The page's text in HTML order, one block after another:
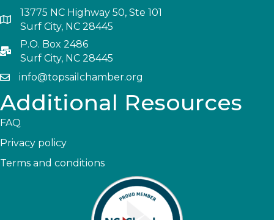
13775 NC Highway 50, Ste 101
Surf City, NC 28445
P.O. Box 2486
Surf City, NC 28445
info@topsailchamber.org
Additional Resources
FAQ
Privacy policy
Terms and conditions